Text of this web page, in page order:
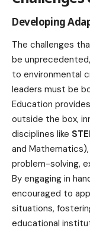
Developing
The challenges
be
to environmental
leaders must be
Education
outside the box,
disciplines like
and
problem-solving,
By engaging in
encouraged to
situations,
educational